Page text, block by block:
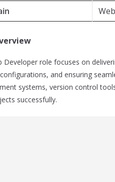
Developer role focuses on
and ensuring
systems, version control
successfully.